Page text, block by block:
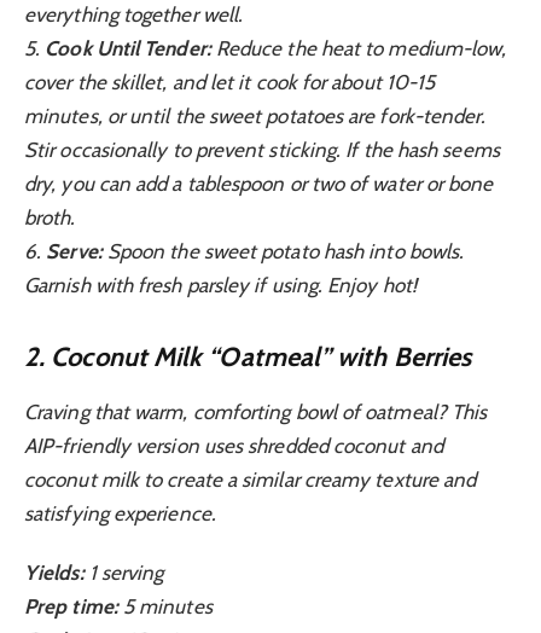
everything together well.
5. Cook Until Tender:Reduce the heat to medium-low,
cover the skillet, and let it cook for about 10-15
minutes, or until the sweet potatoes are fork-tender.
Stir occasionally to prevent sticking. If the hash seems
dry, you can add a tablespoon or two of water or bone
broth.
6. Serve:Spoon the sweet potato hash into bowls.
Garnish with fresh parsley if using. Enjoy hot!
2. Coconut Milk “Oatmeal” with Berries
Craving that warm, comforting bowl of oatmeal? This
AIP-friendly version uses shredded coconut and
coconut milk to create a similar creamy texture and
satisfying experience.
Yields:1 serving
Prep time:5 minutes